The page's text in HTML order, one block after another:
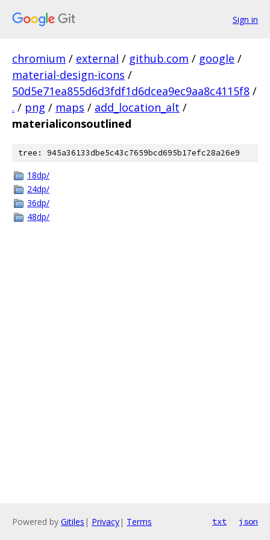
Sign in
chromium / external / github.com / google /
material-design-icons /
50d5e71ea855d6d3fdf1d6dcea9ec9aa8c4115f8 /
. / png / maps / add_location_alt /
materialiconsoutlined
tree: 945a36133dbe5c43c7659bcd695b17efc28a26e9
18dp/
24dp/
36dp/
48dp/
Powered by Gitiles | Privacy| Terms txt json